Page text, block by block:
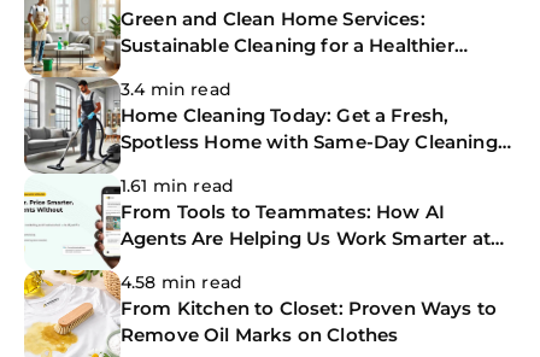
Green and Clean Home Services:
Sustainable Cleaning for a Healthier
3.4 min read
Home Cleaning Today: Get a Fresh,
Spotless Home with Same-Day Cleaning
1.61 min read
From Tools to Teammates: How AI
Agents Are Helping Us Work Smarter at
4.58 min read
From Kitchen to Closet: Proven Ways to
Remove Oil Marks on Clothes